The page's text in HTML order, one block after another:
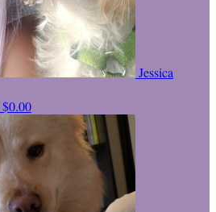
Jessica
$0.00